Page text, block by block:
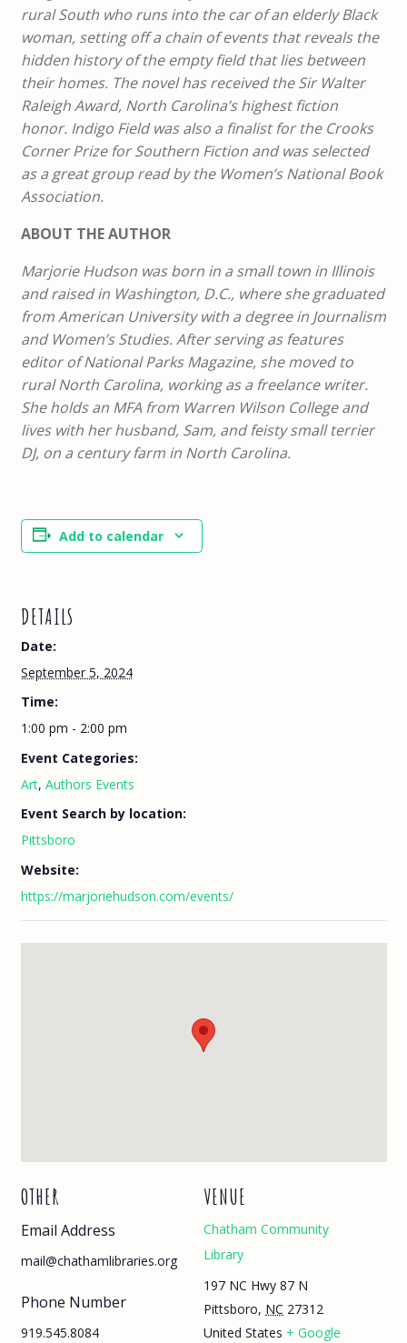
rural South who runs into the car of an elderly Black
woman, setting off a chain of events that reveals the
hidden history of the empty field that lies between
their homes. The novel has received the Sir Walter
Raleigh Award, North Carolina’s highest fiction
honor. Indigo Field was also a finalist for the Crooks
Corner Prize for Southern Fiction and was selected
as a great group read by the Women’s National Book
Association.
ABOUT THE AUTHOR
Marjorie Hudson was born in a small town in Illinois
and raised in Washington, D.C., where she graduated
from American University with a degree in Journalism
and Women’s Studies. After serving as features
editor of National Parks Magazine, she moved to
rural North Carolina, working as a freelance writer.
She holds an MFA from Warren Wilson College and
lives with her husband, Sam, and feisty small terrier
DJ, on a century farm in North Carolina.
Add to calendar
DETAILS
Date:
September 5, 2024
Time:
1:00 pm - 2:00 pm
Event Categories:
Art, Authors Events
Event Search by location:
Pittsboro
Website:
https://marjoriehudson.com/events/
VENUE
Chatham Community
Library
197 NC Hwy 87 N
Pittsboro, NC 27312
United States + Google
OTHER
Email Address
mail@chathamlibraries.org
Phone Number
919.545.8084